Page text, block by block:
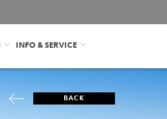
INFO & SERVICE
BACK